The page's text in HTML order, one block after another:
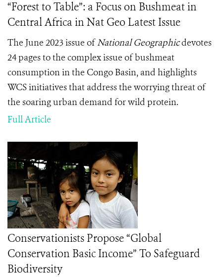
“Forest to Table”: a Focus on Bushmeat in
Central Africa in Nat Geo Latest Issue
The June 2023 issue ofNational Geographicdevotes
24 pages to the complex issue of bushmeat
consumption in the Congo Basin, and highlights
WCS initiatives that address the worrying threat of
the soaring urban demand for wild protein.
Full Article
Conservationists Propose “Global
Conservation Basic Income” To Safeguard
Biodiversity